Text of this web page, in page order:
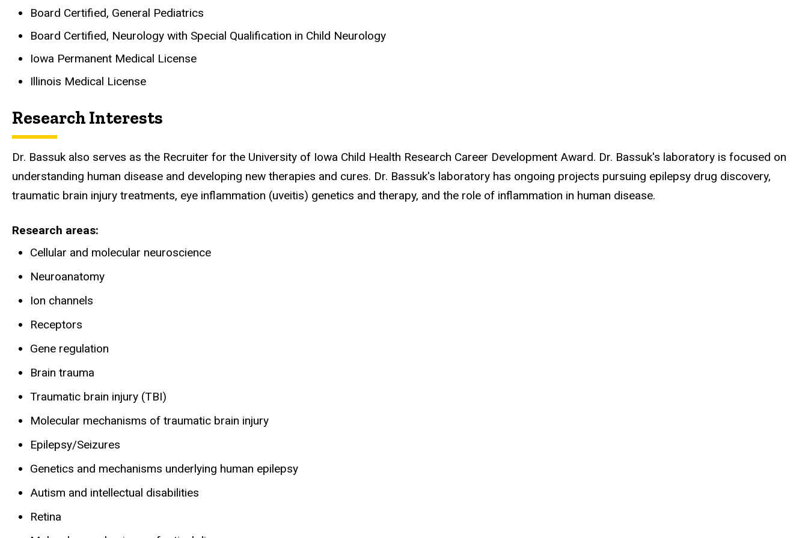
Board Certified, General Pediatrics
Board Certified, Neurology with Special Qualification in Child Neurology
Iowa Permanent Medical License
Illinois Medical License
Research Interests
Dr. Bassuk also serves as the Recruiter for the University of Iowa Child Health Research Career Development Award. Dr. Bassuk's laboratory is focused on
understanding human disease and developing new therapies and cures. Dr. Bassuk's laboratory has ongoing projects pursuing epilepsy drug discovery,
traumatic brain injury treatments, eye inflammation (uveitis) genetics and therapy, and the role of inflammation in human disease.
Research areas
Cellular and molecular neuroscience
Neuroanatomy
Ion channels
Receptors
Gene regulation
Brain trauma
Traumatic brain injury (TBI)
Molecular mechanisms of traumatic brain injury
Epilepsy/Seizures
Genetics and mechanisms underlying human epilepsy
Autism and intellectual disabilities
Retina